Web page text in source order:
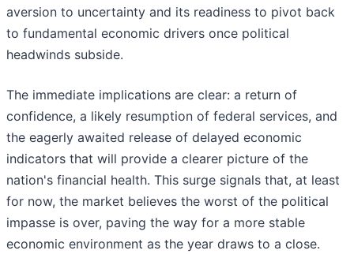
aversion to uncertainty and its readiness to pivot back
to fundamental economic drivers once political
headwinds subside.
The immediate implications are clear: a return of
confidence, a likely resumption of federal services, and
the eagerly awaited release of delayed economic
indicators that will provide a clearer picture of the
nation's financial health. This surge signals that, at least
for now, the market believes the worst of the political
impasse is over, paving the way for a more stable
economic environment as the year draws to a close.